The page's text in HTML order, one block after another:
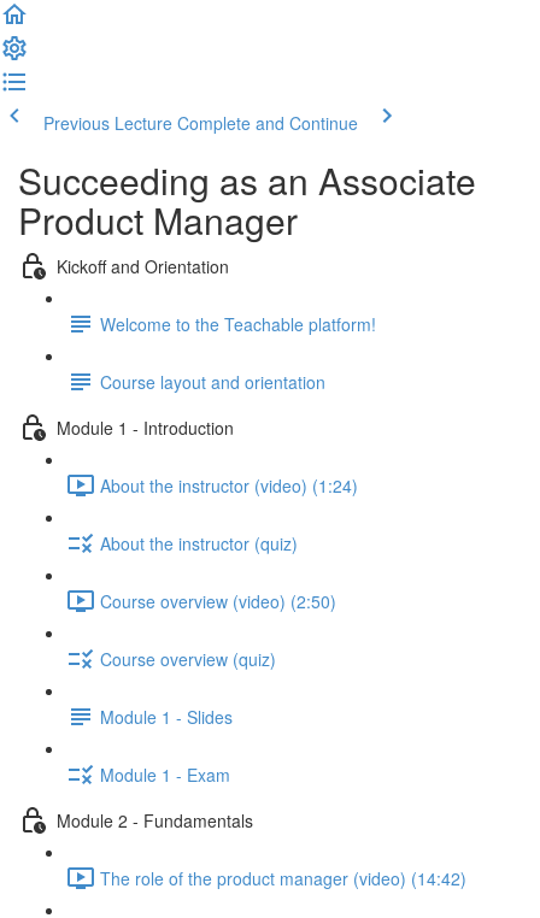
Previous Lecture Complete and Continue
Succeeding as an Associate
Product Manager
Kickoff and Orientation
Welcome to the Teachable platform!
Course layout and orientation
Module 1 - Introduction
About the instructor (video) (1:24)
About the instructor (quiz)
Course overview (video) (2:50)
Course overview (quiz)
Module 1 - Slides
Module 1 - Exam
Module 2 - Fundamentals
The role of the product manager (video) (14:42)